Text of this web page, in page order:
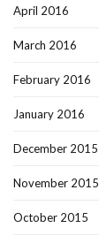
April 2016
March 2016
February 2016
January 2016
December 2015
November 2015
October 2015